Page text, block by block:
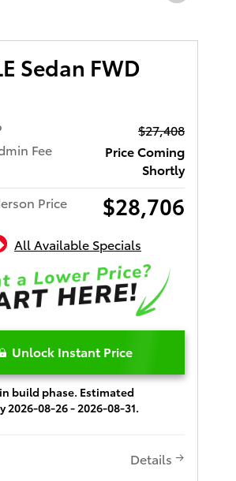
Sedan FWD
$27,408
Fee
Price Coming
Shortly
Price
$28,706
All Available Specials
Unlock Instant Price
build phase. Estimated
2026-08-26 - 2026-08-31.
Details